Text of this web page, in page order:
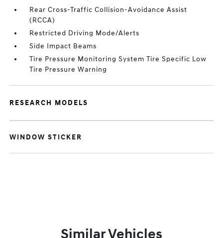
Rear Cross-Traffic Collision-Avoidance Assist
(RCCA)
Restricted Driving Mode/Alerts
Side Impact Beams
Tire Pressure Monitoring System Tire Specific Low
Tire Pressure Warning
RESEARCH MODELS
WINDOW STICKER
Similar Vehicles